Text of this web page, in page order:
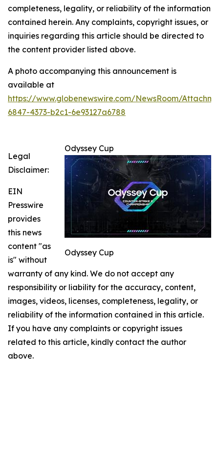
completeness, legality, or reliability of the information
contained herein. Any complaints, copyright issues, or
inquiries regarding this article should be directed to
the content provider listed above.
A photo accompanying this announcement is
available at
https://www.globenewswire.com/NewsRoom/
6847-4373-b2c1-6e93127a6788
Odyssey Cup
Odyssey Cup
Legal
Disclaimer:
EIN
Presswire
provides
this news
content "as
is" without
warranty of any kind. We do not accept any
responsibility or liability for the accuracy, content,
images, videos, licenses, completeness, legality, or
reliability of the information contained in this article.
If you have any complaints or copyright issues
related to this article, kindly contact the author
above.